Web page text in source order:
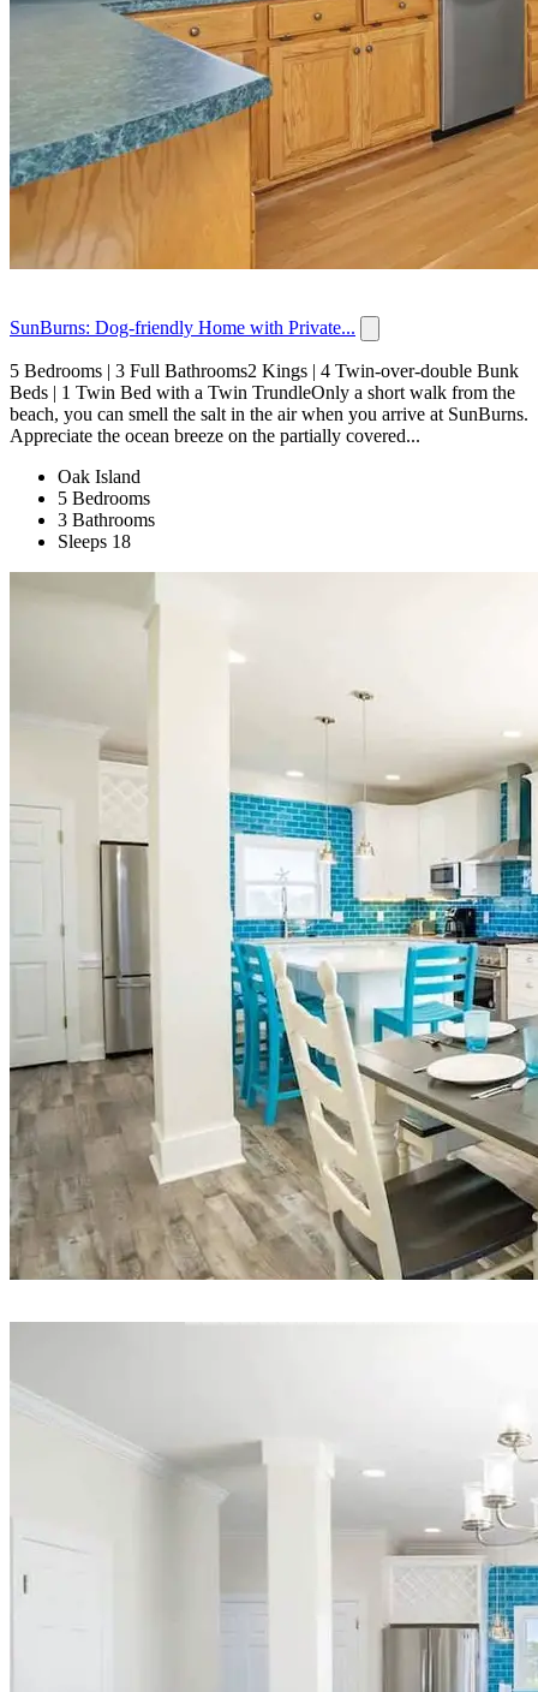
SunBurns: Dog-friendly Home with Private...
5 Bedrooms | 3 Full Bathrooms2 Kings | 4 Twin-over-double Bunk
Beds | 1 Twin Bed with a Twin TrundleOnly a short walk from the
beach, you can smell the salt in the air when you arrive at SunBurns.
Appreciate the ocean breeze on the partially covered...
Oak Island
5 Bedrooms
3 Bathrooms
Sleeps 18